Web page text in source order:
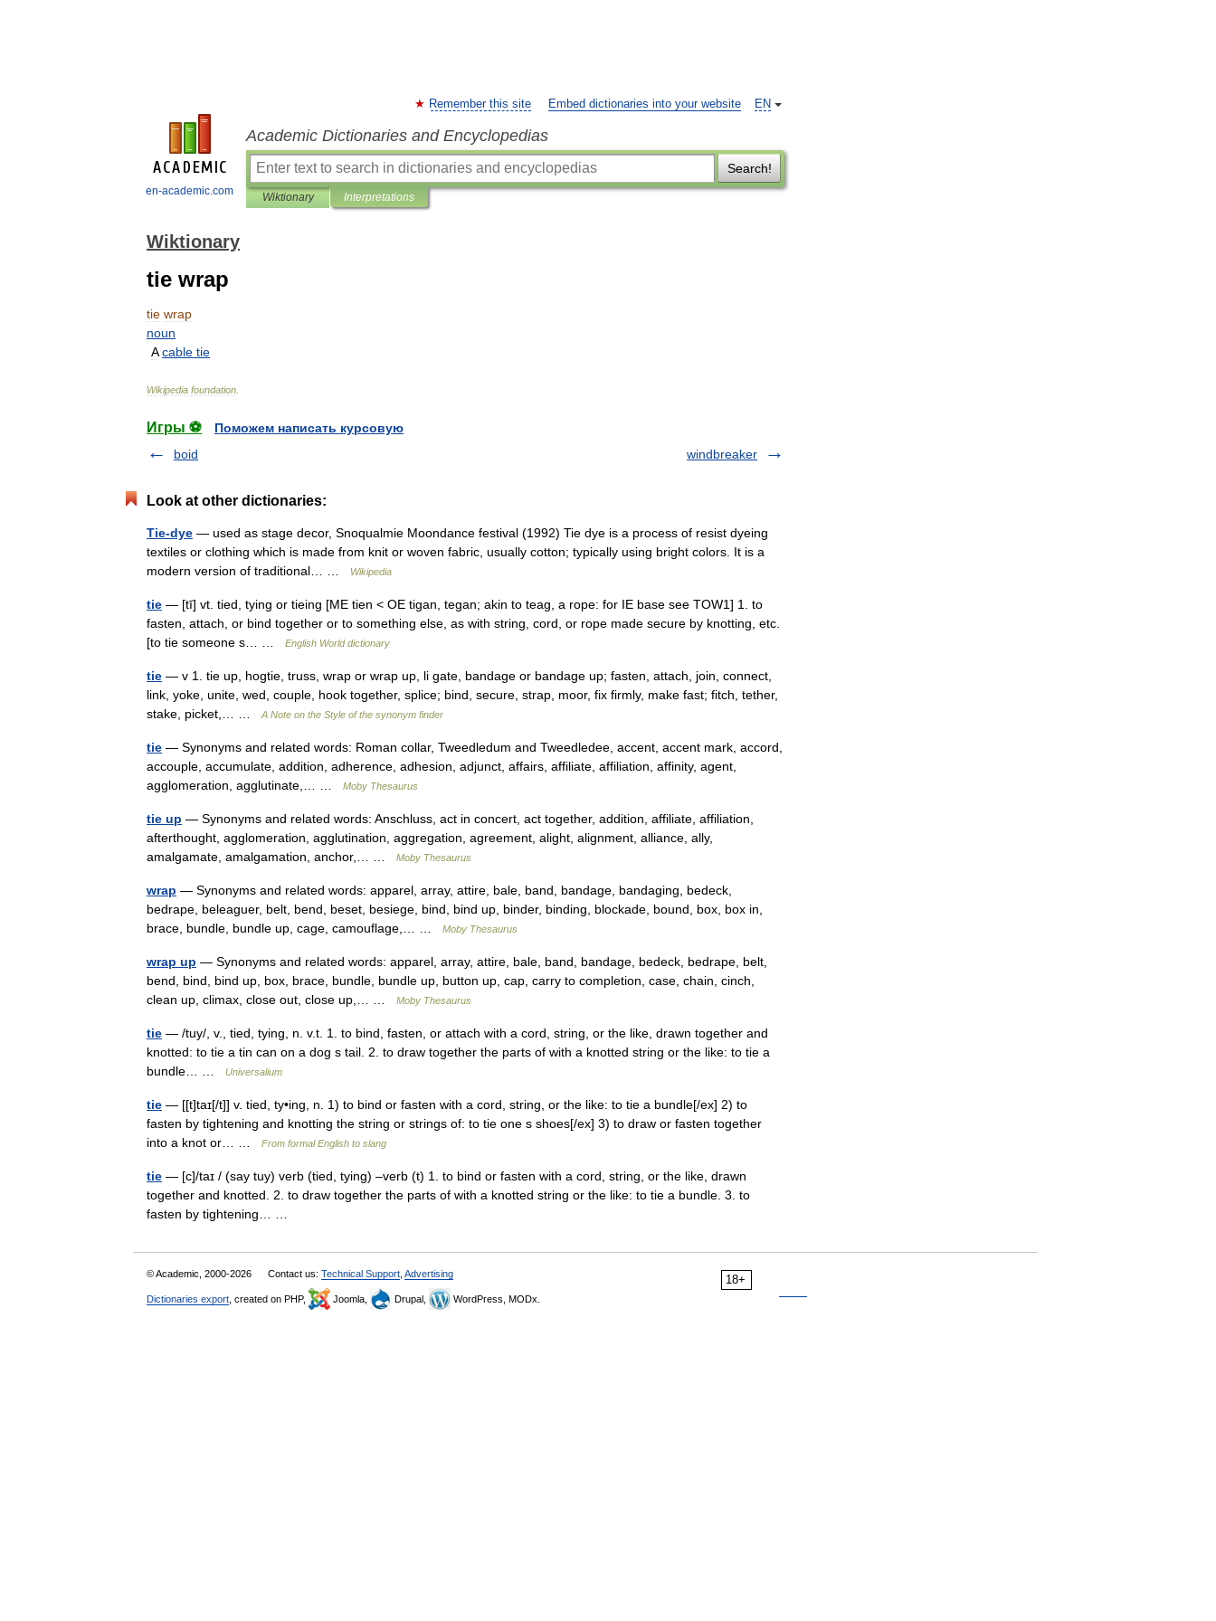
en-academic.com
EN
Remember this site Embed dictionaries into your website
Academic Dictionaries and Encyclopedias
Search!
Wiktionary Interpretations
Wiktionary
tie wrap
tie wrap
noun
A cable tie
Wikipedia foundation
Игры ⚽
Поможем написать курсовую
boid
windbreaker
Look at other dictionaries:
Tie-dye — used as stage decor, Snoqualmie Moondance festival (1992) Tie dye is a process of resist dyeing
textiles or clothing which is made from knit or woven fabric, usually cotton; typically using bright colors. It is a
modern version of traditional… …
Wikipedia
tie — [tī] vt. tied, tying or tieing [ME tien < OE tigan, tegan; akin to teag, a rope: for IE base see TOW1] 1. to
fasten, attach, or bind together or to something else, as with string, cord, or rope made secure by knotting, etc.
[to tie someone s… …
English World dictionary
tie — v 1. tie up, hogtie, truss, wrap or wrap up, li gate, bandage or bandage up; fasten, attach, join, connect,
link, yoke, unite, wed, couple, hook together, splice; bind, secure, strap, moor, fix firmly, make fast; fitch, tether,
stake, picket,… …
A Note on the Style of the synonym finder
tie — Synonyms and related words: Roman collar, Tweedledum and Tweedledee, accent, accent mark, accord,
accouple, accumulate, addition, adherence, adhesion, adjunct, affairs, affiliate, affiliation, affinity, agent,
agglomeration, agglutinate,… …
Moby Thesaurus
tie up — Synonyms and related words: Anschluss, act in concert, act together, addition, affiliate, affiliation,
afterthought, agglomeration, agglutination, aggregation, agreement, alight, alignment, alliance, ally,
amalgamate, amalgamation, anchor,… …
Moby Thesaurus
wrap — Synonyms and related words: apparel, array, attire, bale, band, bandage, bandaging, bedeck,
bedrape, beleaguer, belt, bend, beset, besiege, bind, bind up, binder, binding, blockade, bound, box, box in,
brace, bundle, bundle up, cage, camouflage,… …
Moby Thesaurus
wrap up — Synonyms and related words: apparel, array, attire, bale, band, bandage, bedeck, bedrape, belt,
bend, bind, bind up, box, brace, bundle, bundle up, button up, cap, carry to completion, case, chain, cinch,
clean up, climax, close out, close up,… …
Moby Thesaurus
tie — /tuy/, v., tied, tying, n. v.t. 1. to bind, fasten, or attach with a cord, string, or the like, drawn together and
knotted: to tie a tin can on a dog s tail. 2. to draw together the parts of with a knotted string or the like: to tie a
bundle… …
Universalium
tie — [[t]taɪ[/t]] v. tied, ty•ing, n. 1) to bind or fasten with a cord, string, or the like: to tie a bundle[/ex] 2) to
fasten by tightening and knotting the string or strings of: to tie one s shoes[/ex] 3) to draw or fasten together
into a knot or… …
From formal English to slang
tie — [c]/taɪ / (say tuy) verb (tied, tying) –verb (t) 1. to bind or fasten with a cord, string, or the like, drawn
together and knotted. 2. to draw together the parts of with a knotted string or the like: to tie a bundle. 3. to
fasten by tightening… …
18+
© Academic, 2000-2026 Contact us: Technical Support Advertising
Dictionaries export , created on PHP, Joomla, Drupal, WordPress, MODx.